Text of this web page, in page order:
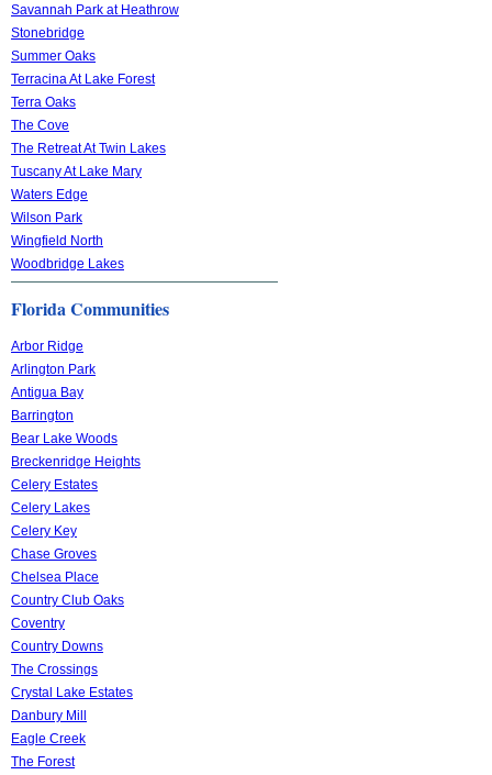
Savannah Park at Heathrow
Stonebridge
Summer Oaks
Terracina At Lake Forest
Terra Oaks
The Cove
The Retreat At Twin Lakes
Tuscany At Lake Mary
Waters Edge
Wilson Park
Wingfield North
Woodbridge Lakes
Florida Communities
Arbor Ridge
Arlington Park
Antigua Bay
Barrington
Bear Lake Woods
Breckenridge Heights
Celery Estates
Celery Lakes
Celery Key
Chase Groves
Chelsea Place
Country Club Oaks
Coventry
Country Downs
The Crossings
Crystal Lake Estates
Danbury Mill
Eagle Creek
The Forest